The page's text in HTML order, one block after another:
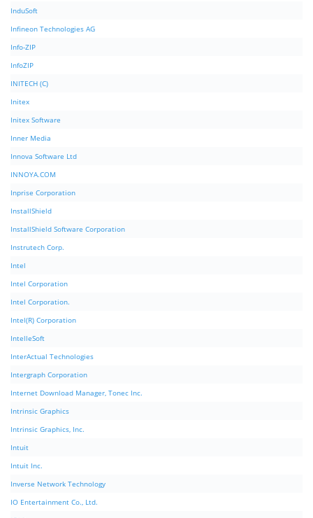
InduSoft
Infineon Technologies AG
Info-ZIP
InfoZIP
INITECH (C)
Initex
Initex Software
Inner Media
Innova Software Ltd
INNOYA.COM
Inprise Corporation
InstallShield
InstallShield Software Corporation
Instrutech Corp.
Intel
Intel Corporation
Intel Corporation.
Intel(R) Corporation
IntelleSoft
InterActual Technologies
Intergraph Corporation
Internet Download Manager, Tonec Inc.
Intrinsic Graphics
Intrinsic Graphics, Inc.
Intuit
Intuit Inc.
Inverse Network Technology
IO Entertainment Co., Ltd.